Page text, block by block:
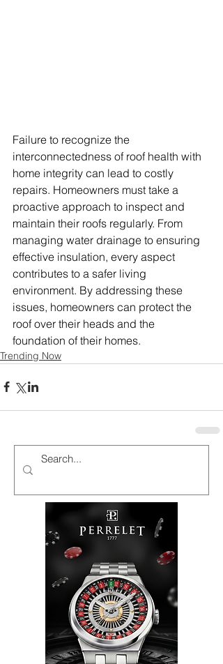
Failure to recognize the
interconnectedness of roof health with
home integrity can lead to costly
repairs. Homeowners must take a
proactive approach to inspect and
maintain their roofs regularly. From
managing water drainage to ensuring
effective insulation, every aspect
contributes to a safer living
environment. By addressing these
issues, homeowners can protect the
roof over their heads and the
foundation of their homes.
Trending Now